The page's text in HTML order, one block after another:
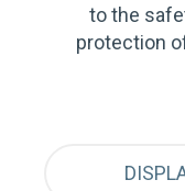
to the
protection